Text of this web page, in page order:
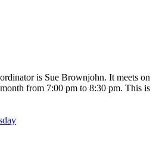
is Sue Brownjohn. It meets on
from 7:00 pm to 8:30 pm. This is